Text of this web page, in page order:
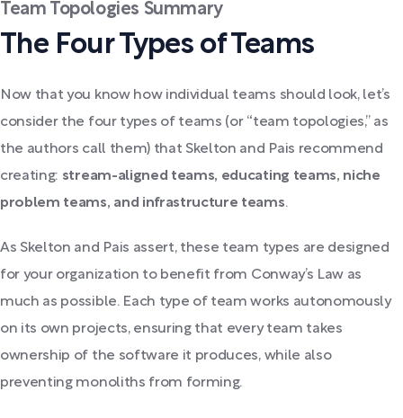
Team Topologies Summary
The Four Types of Teams
Now that you know how individual teams should look, let’s
consider the four types of teams (or “team topologies,” as
the authors call them) that Skelton and Pais recommend
creating: stream-aligned teams, educating teams, niche
problem teams, and infrastructure teams.
As Skelton and Pais assert, these team types are designed
for your organization to benefit from Conway’s Law as
much as possible. Each type of team works autonomously
on its own projects, ensuring that every team takes
ownership of the software it produces, while also
preventing monoliths from forming.